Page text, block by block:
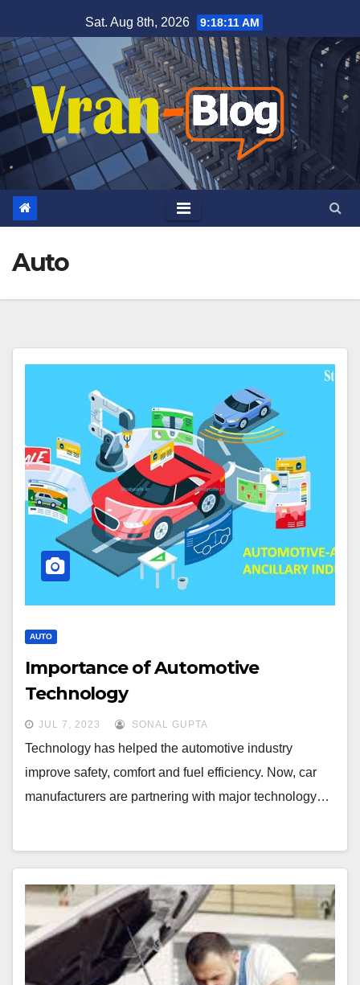
to
content
Sat. Aug 8th, 2026 9:18:12 AM
Auto
AUTO
Importance of Automotive
Technology
JUL 7, 2023 SONAL GUPTA
Technology has helped the automotive industry
improve safety, comfort and fuel efficiency. Now, car
manufacturers are partnering with major technology…